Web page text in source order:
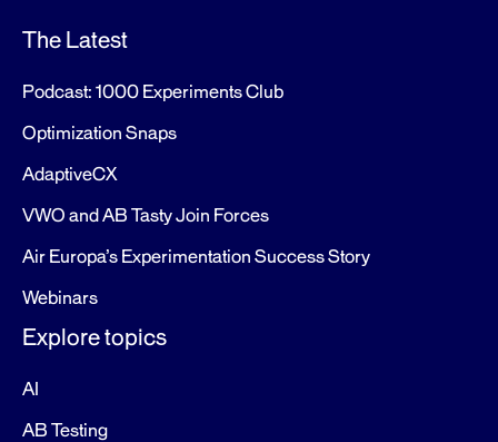
The Latest
Podcast: 1000 Experiments Club
Optimization Snaps
AdaptiveCX
VWO and AB Tasty Join Forces
Air Europa’s Experimentation Success Story
Webinars
Explore topics
AI
AB Testing